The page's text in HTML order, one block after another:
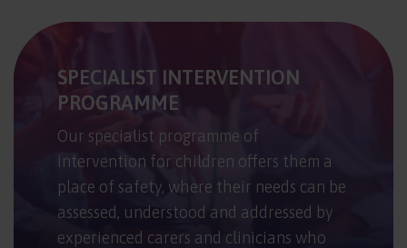
SPECIALIST INTERVENTION
PROGRAMME
Our specialist programme of
intervention for children offers them a
place of safety, where their needs can be
assessed, understood and addressed by
experienced carers and clinicians who